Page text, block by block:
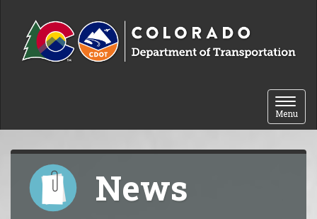
Toggle
Menu
News